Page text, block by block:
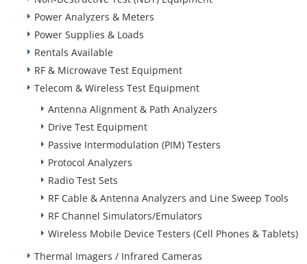
Power Analyzers & Meters
Power Supplies & Loads
Rentals Available
RF & Microwave Test Equipment
Telecom & Wireless Test Equipment
Antenna Alignment & Path Analyzers
Drive Test Equipment
Passive Intermodulation (PIM) Testers
Protocol Analyzers
Radio Test Sets
RF Cable & Antenna Analyzers and Line Sweep Tools
RF Channel Simulators/Emulators
Wireless Mobile Device Testers (Cell Phones & Tablets)
Thermal Imagers / Infrared Cameras